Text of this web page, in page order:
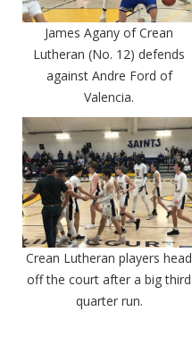
James Agany of Crean
Lutheran (No. 12) defends
against Andre Ford of
Valencia.
Crean Lutheran players head
off the court after a big third
quarter run.